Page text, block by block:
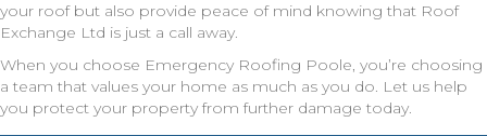
your roof but also provide peace of mind knowing that Roof
Exchange Ltd is just a call away.
When you choose Emergency Roofing Poole, you’re choosing
a team that values your home as much as you do. Let us help
you protect your property from further damage today.